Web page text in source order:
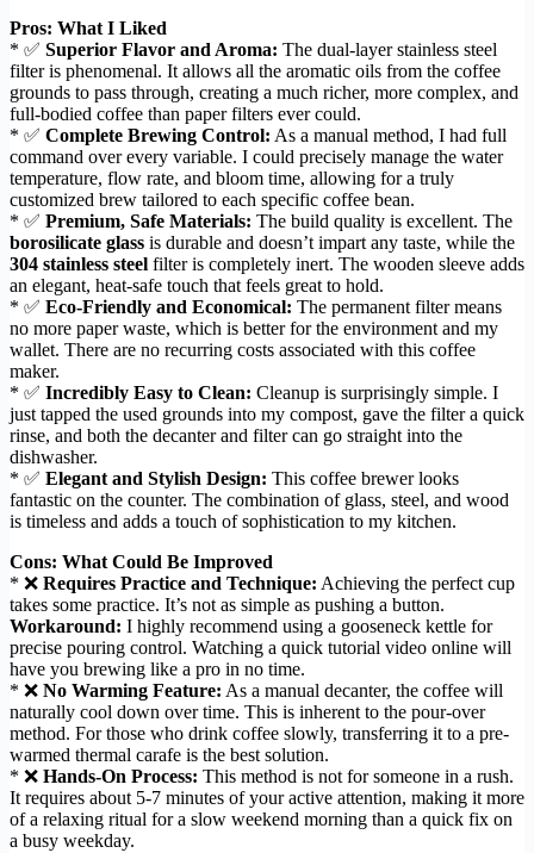
Pros: What I Liked
* ✅ Superior Flavor and Aroma: The dual-layer stainless steel
filter is phenomenal. It allows all the aromatic oils from the coffee
grounds to pass through, creating a much richer, more complex, and
full-bodied coffee than paper filters ever could.
* ✅ Complete Brewing Control: As a manual method, I had full
command over every variable. I could precisely manage the water
temperature, flow rate, and bloom time, allowing for a truly
customized brew tailored to each specific coffee bean.
* ✅ Premium, Safe Materials: The build quality is excellent. The
borosilicate glass is durable and doesn’t impart any taste, while the
304 stainless steel filter is completely inert. The wooden sleeve adds
an elegant, heat-safe touch that feels great to hold.
* ✅ Eco-Friendly and Economical: The permanent filter means
no more paper waste, which is better for the environment and my
wallet. There are no recurring costs associated with this coffee
maker.
* ✅ Incredibly Easy to Clean: Cleanup is surprisingly simple. I
just tapped the used grounds into my compost, gave the filter a quick
rinse, and both the decanter and filter can go straight into the
dishwasher.
* ✅ Elegant and Stylish Design: This coffee brewer looks
fantastic on the counter. The combination of glass, steel, and wood
is timeless and adds a touch of sophistication to my kitchen.
Cons: What Could Be Improved
* ❌ Requires Practice and Technique: Achieving the perfect cup
takes some practice. It’s not as simple as pushing a button.
Workaround: I highly recommend using a gooseneck kettle for
precise pouring control. Watching a quick tutorial video online will
have you brewing like a pro in no time.
* ❌ No Warming Feature: As a manual decanter, the coffee will
naturally cool down over time. This is inherent to the pour-over
method. For those who drink coffee slowly, transferring it to a pre-
warmed thermal carafe is the best solution.
* ❌ Hands-On Process: This method is not for someone in a rush.
It requires about 5-7 minutes of your active attention, making it more
of a relaxing ritual for a slow weekend morning than a quick fix on
a busy weekday.